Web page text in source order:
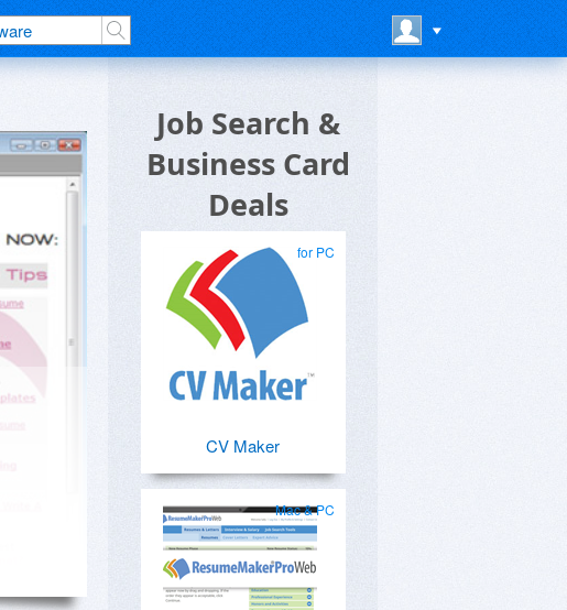
Job Search &
Business Card
Deals
for PC
CV Maker
Mac & PC